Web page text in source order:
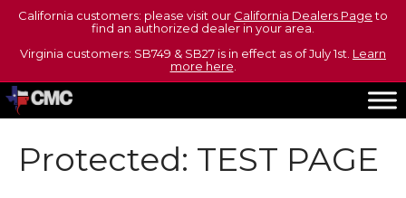
California customers: please visit our California Dealers Pageto
find an authorized dealer in your area.
Virginia customers: SB749 & SB27 is in effect as of July 1st. Learn
more here
Protected: TEST PAGE